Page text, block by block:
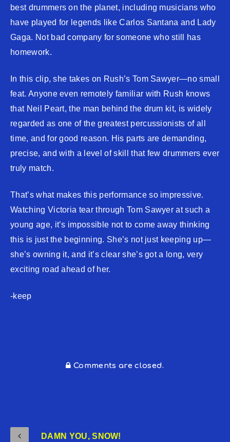
best drummers on the planet, including musicians who
have played for legends like Carlos Santana and Lady
Gaga. Not bad company for someone who still has
homework.
In this clip, she takes on Rush’s Tom Sawyer—no small
feat. Anyone even remotely familiar with Rush knows
that Neil Peart, the man behind the drum kit, is widely
regarded as one of the greatest percussionists of all
time, and for good reason. His parts are demanding,
precise, and with a level of skill that few drummers ever
truly match.
That’s what makes this performance so impressive.
Watching Victoria tear through Tom Sawyer at such a
young age, it’s impossible not to come away thinking
this is just the beginning. She’s not just keeping up—
she’s owning it, and it’s clear she’s got a long, very
exciting road ahead of her.
-keep
Comments are closed.
DAMN YOU, SNOW!